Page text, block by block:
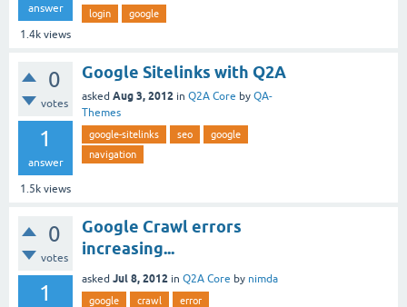
answer
1.4k views
login google
0
votes
1
answer
1.5k views
Google Sitelinks with Q2A
asked Aug 3, 2012 in Q2A Core by QA-
Themes
google-sitelinks seo
google
navigation
0
votes
1
Google Crawl errors
increasing...
asked Jul 8, 2012 in Q2A Core by nimda
google crawl error